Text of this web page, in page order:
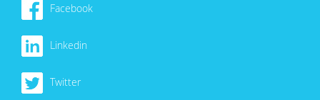
Facebook
Linkedin
Twitter